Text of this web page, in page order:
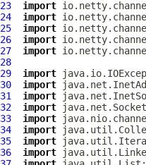
23
import
24
import
25
import
26
import
27
import
28
29
import
30
import
31
import
32
import
33
import
34
import
35
import
36
import